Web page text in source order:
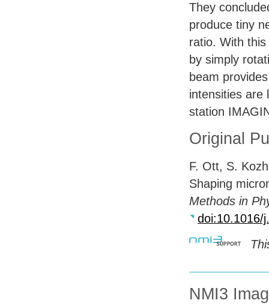
They
produce tiny
ratio. With
by simply
beam
intensities are
station
Original
F. Ott, S.
Shaping
Methods in
doi:10.1016/
NMI3